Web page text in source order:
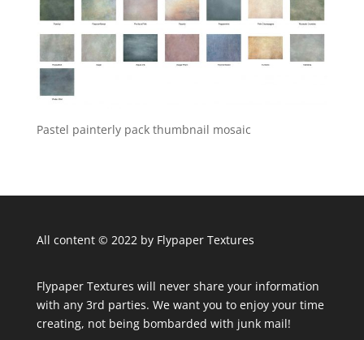
Pastel painterly pack thumbnail mosaic
All content © 2022 by Flypaper Textures
Flypaper Textures will never share your information
with any 3rd parties. We want you to enjoy your time
creating, not being bombarded with junk mail!